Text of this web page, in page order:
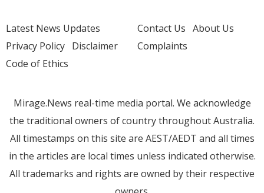
Latest News Updates
Privacy Policy Disclaimer
Code of Ethics
Contact Us About Us
Complaints
Mirage.News real-time media portal. We acknowledge
the traditional owners of country throughout Australia.
All timestamps on this site are AEST/AEDT and all times
in the articles are local times unless indicated otherwise.
All trademarks and rights are owned by their respective